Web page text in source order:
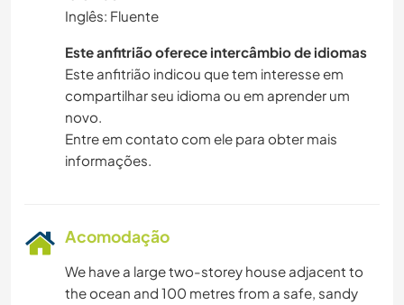
Inglês: Fluente
Este anfitrião oferece intercâmbio de idiomas
Este anfitrião indicou que tem interesse em
compartilhar seu idioma ou em aprender um
novo.
Entre em contato com ele para obter mais
informações.
Acomodação
We have a large two-storey house adjacent to
the ocean and 100 metres from a safe, sandy